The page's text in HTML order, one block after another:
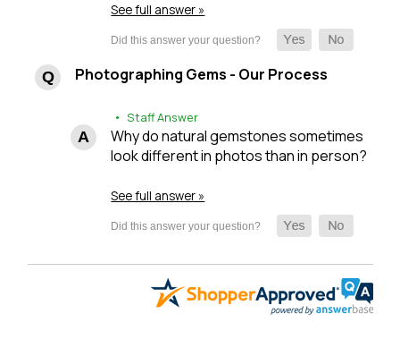
See full answer »
Photographing Gems - Our Process
• Staff Answer
Why do natural gemstones sometimes
look different in photos than in person?
See full answer »